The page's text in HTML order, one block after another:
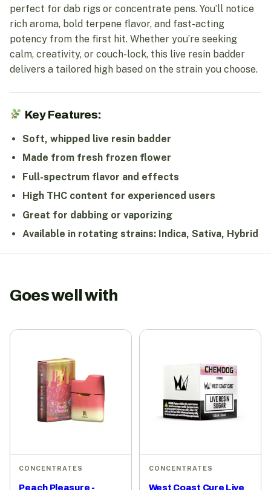
perfect for dab rigs or concentrate pens. You’ll notice
rich aroma, bold terpene flavor, and fast-acting
potency from the first hit. Whether you’re seeking
calm, creativity, or couch-lock, this live resin badder
delivers a tailored high based on the strain you choose.
Key Features:
Soft, whipped live resin badder
Made from fresh frozen flower
Full-spectrum flavor and effects
High THC content for experienced users
Great for dabbing or vaporizing
Available in rotating strains: Indica, Sativa, Hybrid
Goes well with
CONCENTRATES
Peach Pleasure -
CONCENTRATES
West Coast Cure Live